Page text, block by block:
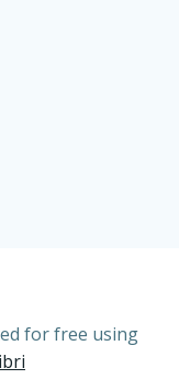
for free using